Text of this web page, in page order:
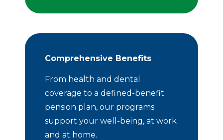
Comprehensive Benefits
From health and dental
coverage to a defined-benefit
pension plan, our programs
support your well-being, at work
and at home.